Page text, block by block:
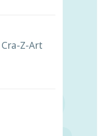
Z-Art